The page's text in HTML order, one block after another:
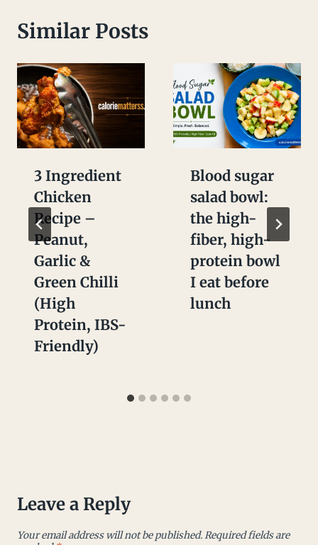
Similar Posts
3 Ingredient
Chicken
Recipe –
Peanut,
Garlic &
Green Chilli
(High
Protein, IBS-
Friendly)
Blood sugar
salad bowl:
the high-
fiber, high-
protein bowl
I eat before
lunch
Leave a Reply
Your email address will not be published.Required fields are